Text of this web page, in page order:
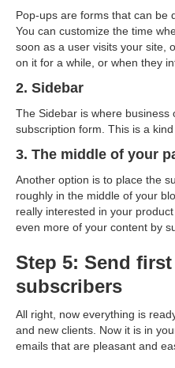
Pop-ups are forms that can be
You can customize the time
soon as a user visits your site,
on it for a while, or when they
2. Sidebar
The Sidebar is where business
subscription form. This is a kind
3. The middle of your
Another option is to place the
roughly in the middle of your
really interested in your
even more of your content by
Step 5: Send
subscribers
All right, now everything is
and new clients. Now it is in
emails that are pleasant and